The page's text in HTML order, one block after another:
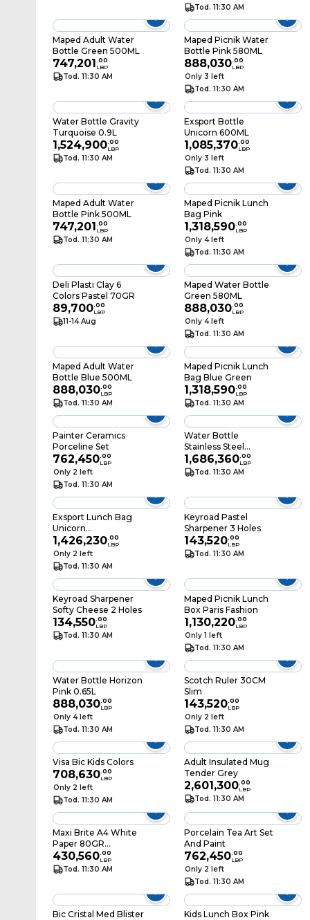
Tod. 11:30 AM
Maped Adult Water
Bottle Green 500ML
747,201.00
LBP
Tod. 11:30 AM
Maped Picnik Water
Bottle Pink 580ML
888,030.00
LBP
Only 3 left
Tod. 11:30 AM
Water Bottle Gravity
Turquoise 0.9L
1,524,900.00
LBP
Tod. 11:30 AM
Exsport Bottle
Unicorn 600ML
1,085,370.00
LBP
Only 3 left
Tod. 11:30 AM
Maped Adult Water
Bottle Pink 500ML
747,201.00
LBP
Tod. 11:30 AM
Maped Picnik Lunch
Bag Pink
1,318,590.00
LBP
Only 4 left
Tod. 11:30 AM
Deli Plasti Clay 6
Colors Pastel 70GR
89,700.00
LBP
11-14 Aug
Maped Water Bottle
Green 580ML
888,030.00
LBP
Only 4 left
Tod. 11:30 AM
Maped Adult Water
Bottle Blue 500ML
888,030.00
LBP
Tod. 11:30 AM
Maped Picnik Lunch
Bag Blue Green
1,318,590.00
LBP
Tod. 11:30 AM
Painter Ceramics
Porceline Set
762,450.00
LBP
Only 2 left
Tod. 11:30 AM
Water Bottle
Stainless Steel
Mashpee Pink 0.5L
1,686,360.00
LBP
Tod. 11:30 AM
Exsport Lunch Bag
Unicorn
26.5X19.5X8CM
1,426,230.00
LBP
Only 2 left
Tod. 11:30 AM
Keyroad Pastel
Sharpener 3 Holes
143,520.00
LBP
Tod. 11:30 AM
Keyroad Sharpener
Softy Cheese 2 Holes
134,550.00
LBP
Tod. 11:30 AM
Maped Picnik Lunch
Box Paris Fashion
1,130,220.00
LBP
Only 1 left
Tod. 11:30 AM
Water Bottle Horizon
Pink 0.65L
888,030.00
LBP
Only 4 left
Tod. 11:30 AM
Scotch Ruler 30CM
Slim
143,520.00
LBP
Only 2 left
Tod. 11:30 AM
Visa Bic Kids Colors
708,630.00
LBP
Only 2 left
Tod. 11:30 AM
Adult Insulated Mug
Tender Grey
2,601,300.00
LBP
Tod. 11:30 AM
Maxi Brite A4 White
Paper 80GR
500SHEETS
430,560.00
LBP
Tod. 11:30 AM
Porcelain Tea Art Set
And Paint
762,450.00
LBP
Only 2 left
Tod. 11:30 AM
Bic Cristal Med Blister Kids Lunch Box Pink